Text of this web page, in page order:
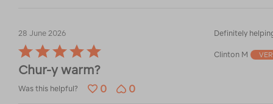
28 June 2026
Rated
5
out
5
Chur-y warm?
Definitely
Clinton M
Was this helpful? 0 0